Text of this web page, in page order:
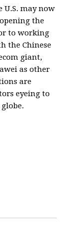
U.S. may now
the
to working
the Chinese
giant,
as other
are
eyeing to